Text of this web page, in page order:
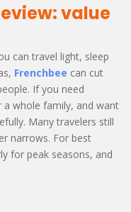
value
can travel light, sleep
Frenchbee can cut
If you need
whole family, and want
Many travelers still
narrows. For best
for peak seasons, and